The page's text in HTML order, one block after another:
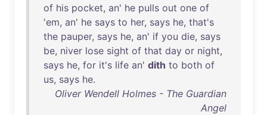
of his pocket, an' he pulls out one of
'em, an' he says to her, says he, that's
the pauper, says he, an' if you die, says
be, niver lose sight of that day or night,
says he, for it's life an' dith to both of
us, says he.
Oliver Wendell Holmes - The Guardian
Angel